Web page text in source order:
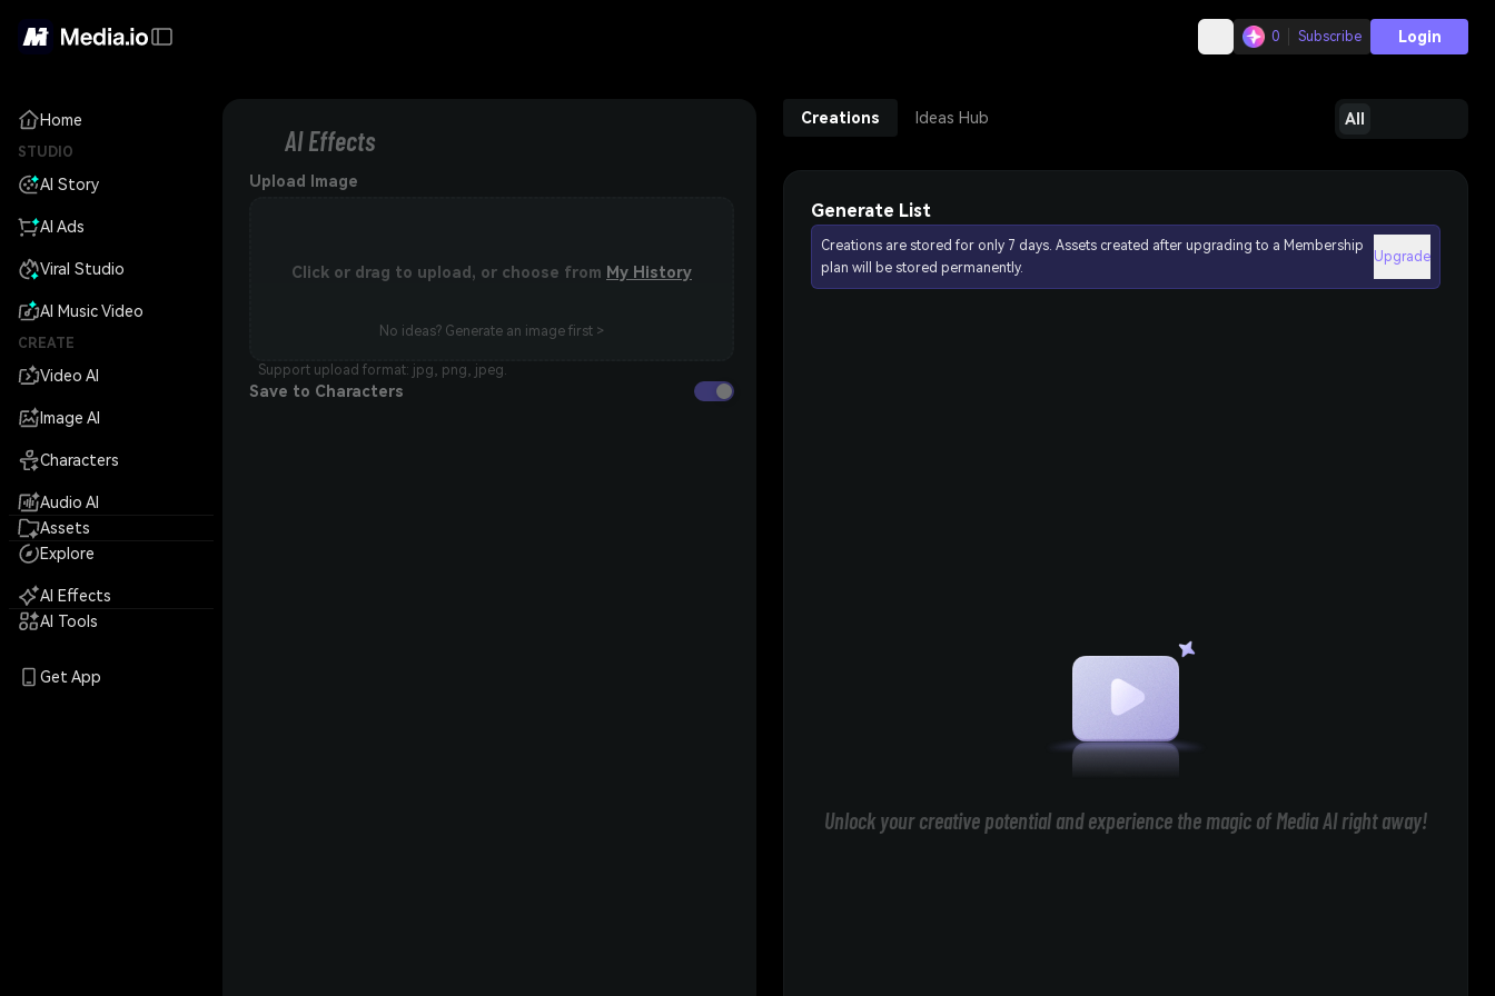
0 Subscribe Login
Home
STUDIO
AI Story
AI Ads
Viral Studio
AI Music Video
CREATE
Video AI
Image AI
Characters
Audio AI
Assets
Explore
AI Effects
AI Tools
Get App
AI Effects
Upload Image
Click or drag to upload, or choose from My History
No ideas? Generate an image first >
Support upload format: jpg, png, jpeg.
Save to Characters
Creations Ideas Hub All
Generate List
Creations are stored for only 7 days. Assets created after upgrading to a Membership
plan will be stored permanently.
Upgrade
Unlock your creative potential and experience the magic of Media AI right away!